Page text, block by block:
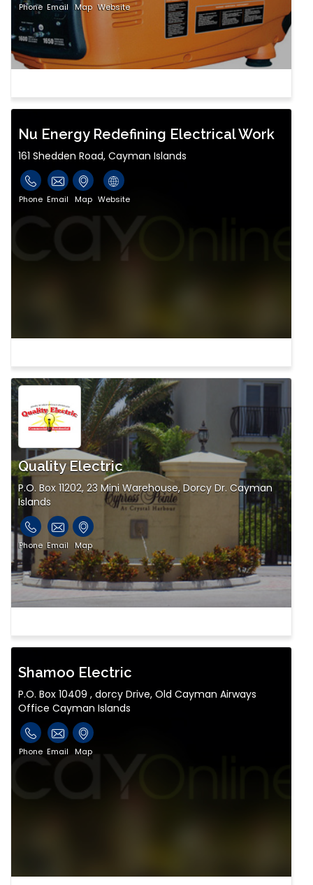
Phone Email Map Website
Nu Energy Redefining Electrical Work
161 Shedden Road, Cayman Islands
Phone Email Map Website
Quality Electric
P.O. Box 11202, 23 Mini Warehouse, Dorcy Dr. Cayman
Islands
Phone Email Map
Shamoo Electric
P.O. Box 10409 , dorcy Drive, Old Cayman Airways
Office Cayman Islands
Phone Email Map